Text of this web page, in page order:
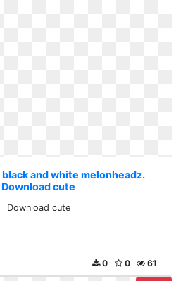
and white melonheadz.
Download cute
Download cute
61
0
0